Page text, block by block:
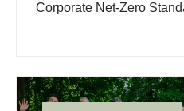
Corporate Net-Zero